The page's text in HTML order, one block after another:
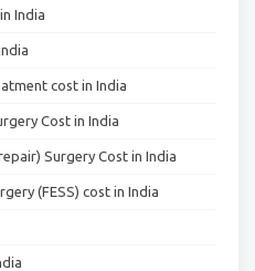
India
cost in India
Cost in India
Surgery Cost in India
(FESS) cost in India